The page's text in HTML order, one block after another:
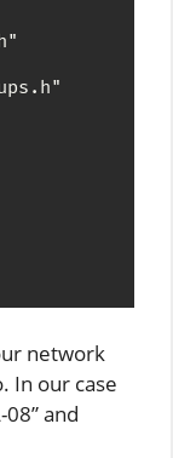
network
In our case
08” and